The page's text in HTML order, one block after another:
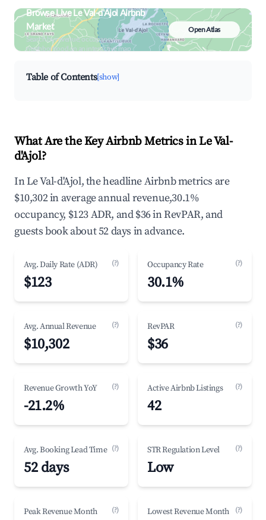
Browse Live Le Val-d'Ajol Airbnb
Market
Search by revenue, occupancy &
neighborhood on an interactive map
Open Atlas
Table of Contents[show]
What Are the Key Airbnb Metrics in Le Val-
d'Ajol?
In Le Val-d'Ajol, the headline Airbnb metrics are
$10,302 in average annual revenue,30.1%
occupancy, $123 ADR, and $36 in RevPAR, and
guests book about 52 days in advance.
Avg. Daily Rate (ADR) (?)
$123
Occupancy Rate (?)
30.1%
Avg. Annual Revenue (?)
$10,302
RevPAR (?)
$36
Revenue Growth YoY (?)
-21.2%
Active Airbnb Listings (?)
42
Avg. Booking Lead Time (?)
52 days
STR Regulation Level (?)
Low
Peak Revenue Month (?) Lowest Revenue Month (?)